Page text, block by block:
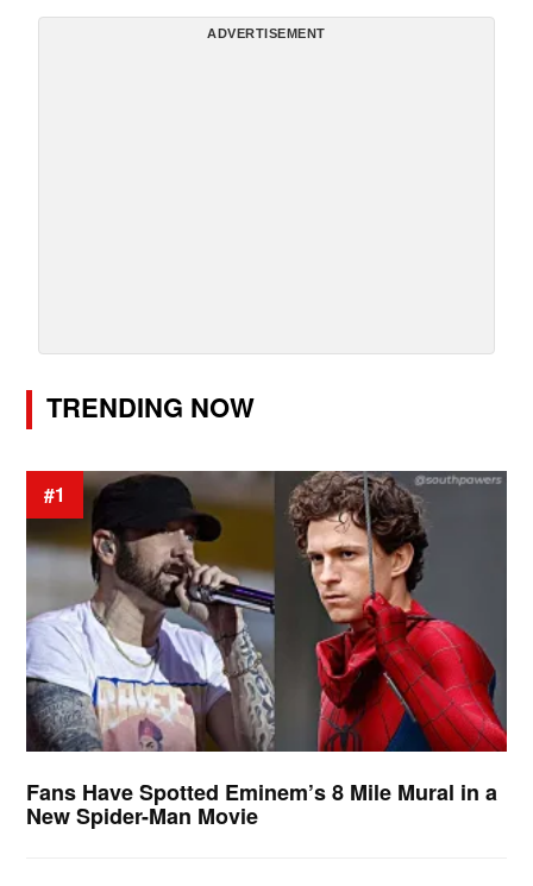
ADVERTISEMENT
TRENDING NOW
#1
Fans Have Spotted Eminem’s 8 Mile Mural in a
New Spider-Man Movie